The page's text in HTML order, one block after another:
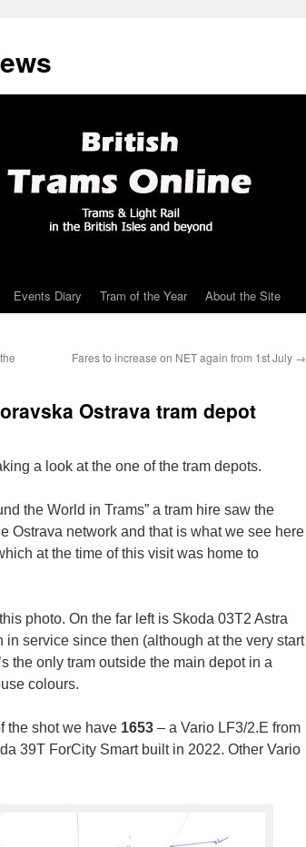
Events Diary Tram of the Year About the Site
Fares to increase on NET again from 1st July →
Ostrava tram depot
a look at the one of the tram depots.
the World in Trams” a tram hire saw the
Ostrava network and that is what we see here
at the time of this visit was home to
photo. On the far left is Skoda 03T2 Astra
service since then (although at the very start
the only tram outside the main depot in a
colours.
the shot we have 1653 – a Vario LF3/2.E from
39T ForCity Smart built in 2022. Other Vario